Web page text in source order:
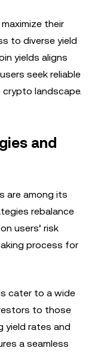
their
to diverse yield
yields aligns
seek reliable
landscape.
and
are among its
rebalance
users’ risk
process for
cater to a wide
to those
yield rates and
a seamless